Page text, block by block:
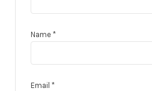
Name *
Email *